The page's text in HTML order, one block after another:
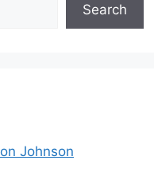
Search
Johnson